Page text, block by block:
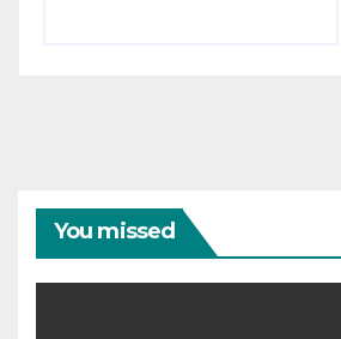
You missed